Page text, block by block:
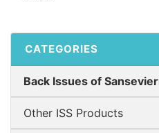
CATEGORIES
Back Issues of
Other ISS Products